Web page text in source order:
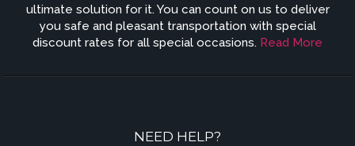
ultimate solution for it. You can count on us to deliver
you safe and pleasant transportation with special
discount rates for all special occasions. Read More
NEED HELP?